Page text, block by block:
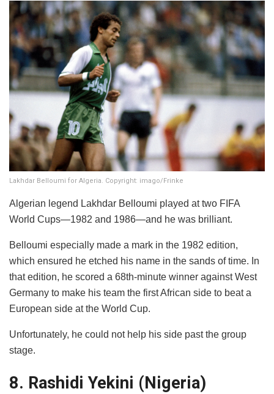
Lakhdar Belloumi for Algeria. Copyright: imago/Frinke
Algerian legend Lakhdar Belloumi played at two FIFA
World Cups—1982 and 1986—and he was brilliant.
Belloumi especially made a mark in the 1982 edition,
which ensured he etched his name in the sands of time. In
that edition, he scored a 68th-minute winner against West
Germany to make his team the first African side to beat a
European side at the World Cup.
Unfortunately, he could not help his side past the group
stage.
8. Rashidi Yekini (Nigeria)